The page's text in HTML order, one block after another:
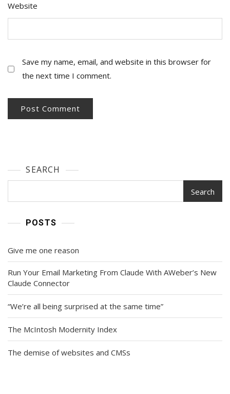
Website
Save my name, email, and website in this browser for
the next time I comment.
SEARCH
Search
POSTS
Give me one reason
Run Your Email Marketing From Claude With AWeber’s New
Claude Connector
“We’re all being surprised at the same time”
The McIntosh Modernity Index
The demise of websites and CMSs